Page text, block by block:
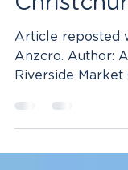
Activities
Article reposted
Anzcro. Author: Amy Mace Image: